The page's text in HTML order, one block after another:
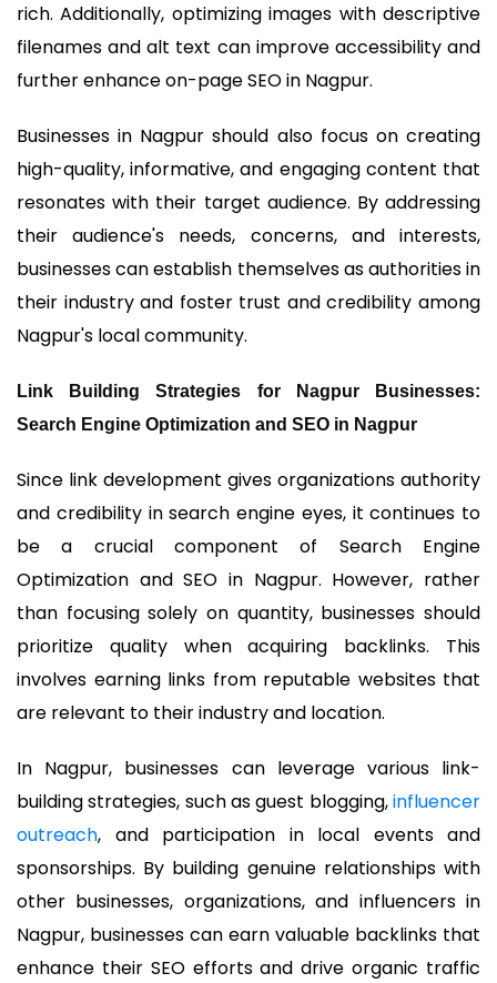
rich. Additionally, optimizing images with descriptive
filenames and alt text can improve accessibility and
further enhance on-page SEO in Nagpur.
Businesses in Nagpur should also focus on creating
high-quality, informative, and engaging content that
resonates with their target audience. By addressing
their audience's needs, concerns, and interests,
businesses can establish themselves as authorities in
their industry and foster trust and credibility among
Nagpur's local community.
Link Building Strategies for Nagpur Businesses:
Search Engine Optimization and SEO in Nagpur
Since link development gives organizations authority
and credibility in search engine eyes, it continues to
be a crucial component of Search Engine
Optimization and SEO in Nagpur. However, rather
than focusing solely on quantity, businesses should
prioritize quality when acquiring backlinks. This
involves earning links from reputable websites that
are relevant to their industry and location.
In Nagpur, businesses can leverage various link-
building strategies, such as guest blogging,influencer
outreach, and participation in local events and
sponsorships. By building genuine relationships with
other businesses, organizations, and influencers in
Nagpur, businesses can earn valuable backlinks that
enhance their SEO efforts and drive organic traffic